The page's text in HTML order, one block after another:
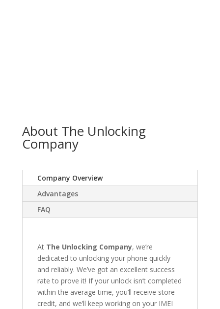
About The Unlocking
Company
Company Overview
Advantages
FAQ
At The Unlocking Company, we’re
dedicated to unlocking your phone quickly
and reliably. We’ve got an excellent success
rate to prove it! If your unlock isn’t completed
within the average time, you’ll receive store
credit, and we’ll keep working on your IMEI